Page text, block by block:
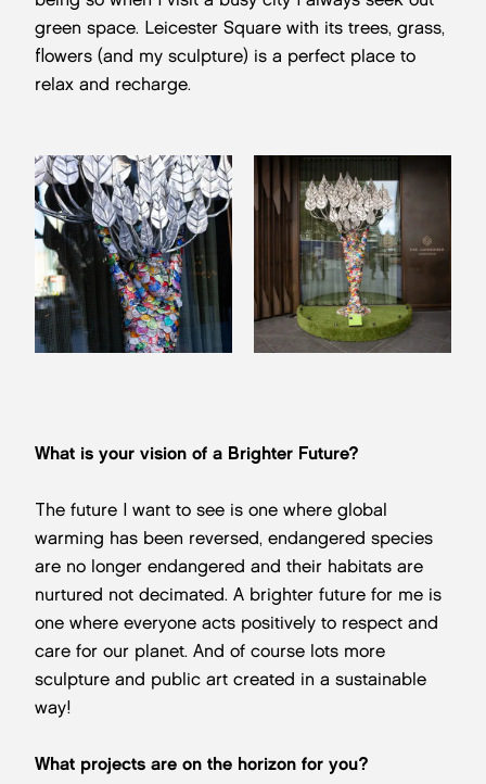
green space. Leicester Square with its trees, grass,
flowers (and my sculpture) is a perfect place to
relax and recharge.
What is your vision of a Brighter Future?
The future I want to see is one where global
warming has been reversed, endangered species
are no longer endangered and their habitats are
nurtured not decimated. A brighter future for me is
one where everyone acts positively to respect and
care for our planet. And of course lots more
sculpture and public art created in a sustainable
way!
What projects are on the horizon for you?